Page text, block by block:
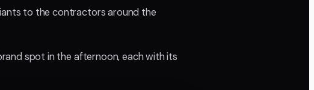
to the contractors around the
spot in the afternoon, each with its